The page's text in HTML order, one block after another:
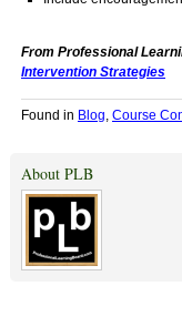
From Professional
Intervention Strategies
Found in Blog, Course
About PLB